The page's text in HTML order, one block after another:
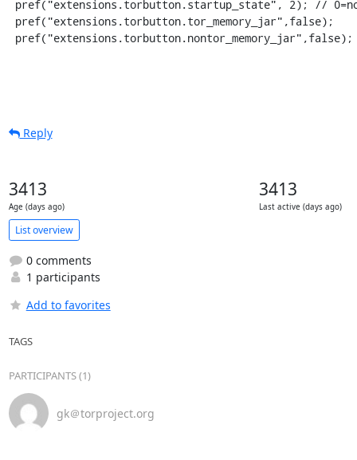
Reply
3413
Age (days ago)
3413
Last active (days ago)
List overview
0 comments
1 participants
Add to favorites
TAGS
PARTICIPANTS (1)
gk＠torproject.org